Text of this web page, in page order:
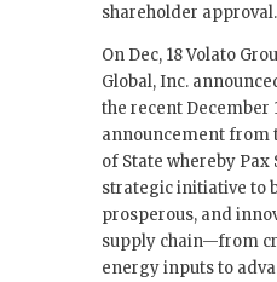
shareholder approval.
On Dec, 18 Volato
Global, Inc.
the recent December
announcement from
of State whereby Pax
strategic initiative to
prosperous, and
supply chain—from
energy inputs to